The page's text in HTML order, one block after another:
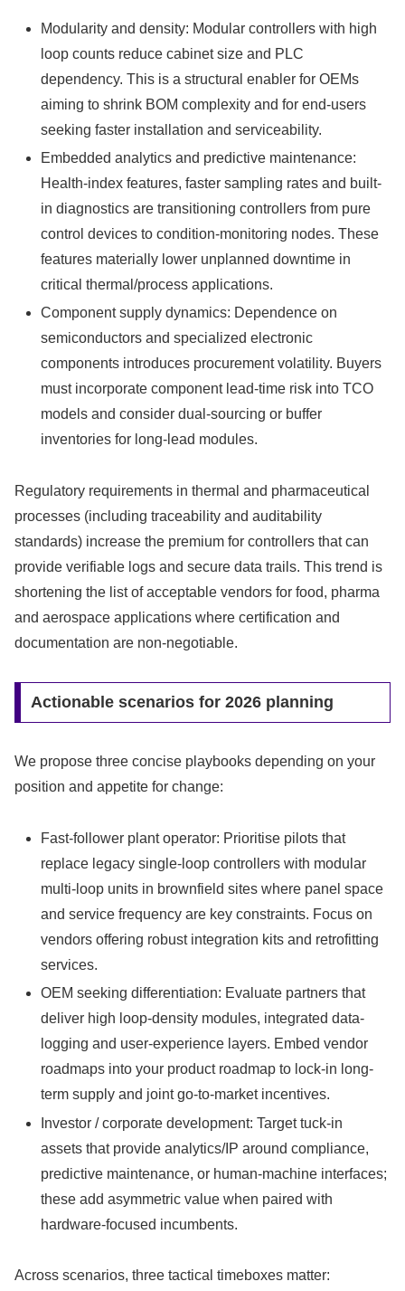
Modularity and density: Modular controllers with high
loop counts reduce cabinet size and PLC
dependency. This is a structural enabler for OEMs
aiming to shrink BOM complexity and for end-users
seeking faster installation and serviceability.
Embedded analytics and predictive maintenance:
Health-index features, faster sampling rates and built-
in diagnostics are transitioning controllers from pure
control devices to condition-monitoring nodes. These
features materially lower unplanned downtime in
critical thermal/process applications.
Component supply dynamics: Dependence on
semiconductors and specialized electronic
components introduces procurement volatility. Buyers
must incorporate component lead-time risk into TCO
models and consider dual-sourcing or buffer
inventories for long-lead modules.
Regulatory requirements in thermal and pharmaceutical
processes (including traceability and auditability
standards) increase the premium for controllers that can
provide verifiable logs and secure data trails. This trend is
shortening the list of acceptable vendors for food, pharma
and aerospace applications where certification and
documentation are non‑negotiable.
Actionable scenarios for 2026 planning
We propose three concise playbooks depending on your
position and appetite for change:
Fast-follower plant operator: Prioritise pilots that
replace legacy single-loop controllers with modular
multi-loop units in brownfield sites where panel space
and service frequency are key constraints. Focus on
vendors offering robust integration kits and retrofitting
services.
OEM seeking differentiation: Evaluate partners that
deliver high loop-density modules, integrated data-
logging and user-experience layers. Embed vendor
roadmaps into your product roadmap to lock-in long-
term supply and joint go‑to-market incentives.
Investor / corporate development: Target tuck-in
assets that provide analytics/IP around compliance,
predictive maintenance, or human-machine interfaces;
these add asymmetric value when paired with
hardware-focused incumbents.
Across scenarios, three tactical timeboxes matter: